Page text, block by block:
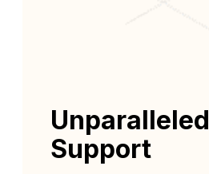
Unparalleled
Support